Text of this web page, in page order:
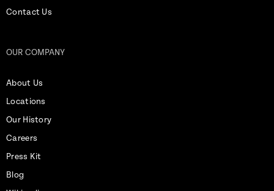
Contact Us
OUR COMPANY
About Us
Locations
Our History
Careers
Press Kit
Blog